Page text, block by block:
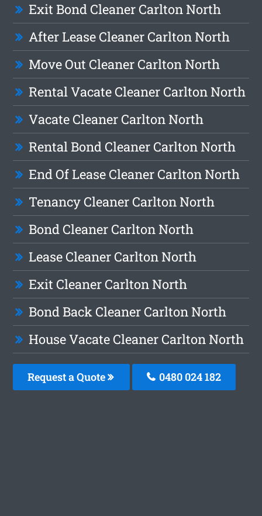
Exit Bond Cleaner Carlton North
After Lease Cleaner Carlton North
Move Out Cleaner Carlton North
Rental Vacate Cleaner Carlton North
Vacate Cleaner Carlton North
Rental Bond Cleaner Carlton North
End Of Lease Cleaner Carlton North
Tenancy Cleaner Carlton North
Bond Cleaner Carlton North
Lease Cleaner Carlton North
Exit Cleaner Carlton North
Bond Back Cleaner Carlton North
House Vacate Cleaner Carlton North
Request a Quote 0480 024 182